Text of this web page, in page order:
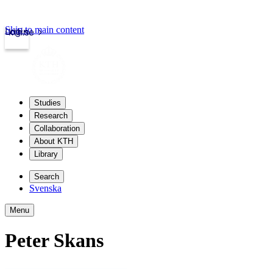
kth.se
Login
Skip to main content
Studies
Research
Collaboration
About KTH
Library
Search
Svenska
Menu
Peter Skans